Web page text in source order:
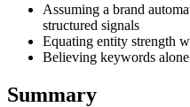
Assuming a brand
structured signals
Equating entity strength
Believing keywords
Summary